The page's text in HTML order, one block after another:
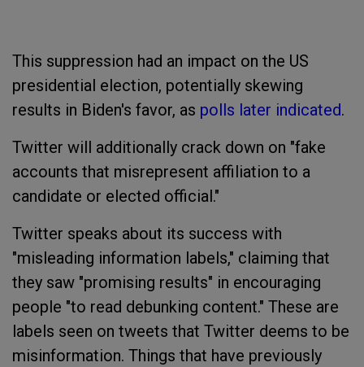
This suppression had an impact on the US
presidential election, potentially skewing
results in Biden's favor, as polls later indicated.
Twitter will additionally crack down on "fake
accounts that misrepresent affiliation to a
candidate or elected official."
Twitter speaks about its success with
"misleading information labels," claiming that
they saw "promising results" in encouraging
people "to read debunking content." These are
labels seen on tweets that Twitter deems to be
misinformation. Things that have previously